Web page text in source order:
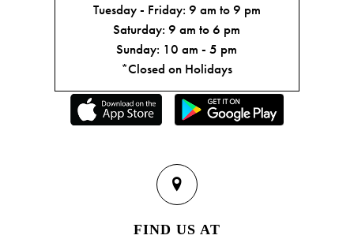
Tuesday - Friday: 9 am to 9 pm
Saturday: 9 am to 6 pm
Sunday: 10 am - 5 pm
*Closed on Holidays
FIND US AT